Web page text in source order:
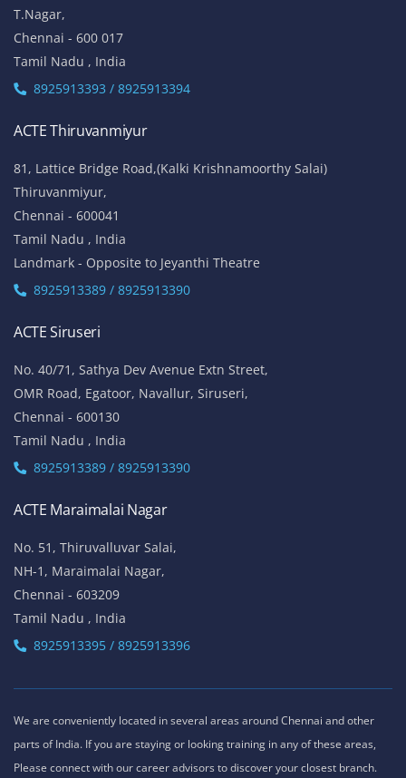
T.Nagar,
Chennai - 600 017
Tamil Nadu , India
8925913393 / 8925913394
ACTE Thiruvanmiyur
81, Lattice Bridge Road,(Kalki Krishnamoorthy Salai)
Thiruvanmiyur,
Chennai - 600041
Tamil Nadu , India
Landmark - Opposite to Jeyanthi Theatre
8925913389 / 8925913390
ACTE Siruseri
No. 40/71, Sathya Dev Avenue Extn Street,
OMR Road, Egatoor, Navallur, Siruseri,
Chennai - 600130
Tamil Nadu , India
8925913389 / 8925913390
ACTE Maraimalai Nagar
No. 51, Thiruvalluvar Salai,
NH-1, Maraimalai Nagar,
Chennai - 603209
Tamil Nadu , India
8925913395 / 8925913396
We are conveniently located in several areas around Chennai and other
parts of India. If you are staying or looking training in any of these areas,
Please connect with our career advisors to discover your closest branch.